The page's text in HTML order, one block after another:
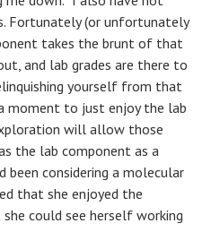
Fortunately (or unfortunately
takes the brunt of that
and lab grades are there to
yourself from that
moment to just enjoy the lab
will allow those
the lab component as a
been considering a molecular
that she enjoyed the
could see herself working